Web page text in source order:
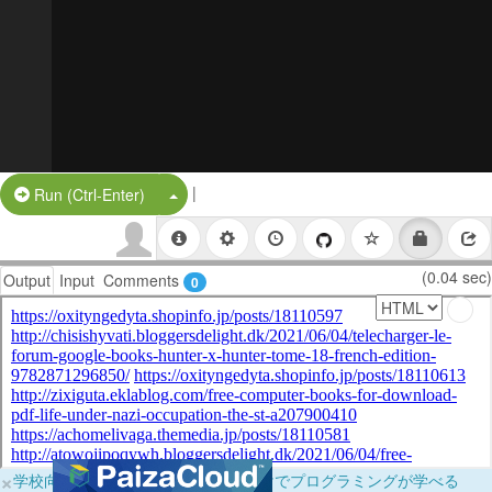
Run (Ctrl-Enter) Split Button!
|
Output Input Comments 0 (0.04 sec)
×学校向けに無料提供中！ブラウザだけでプログラミングが学べる